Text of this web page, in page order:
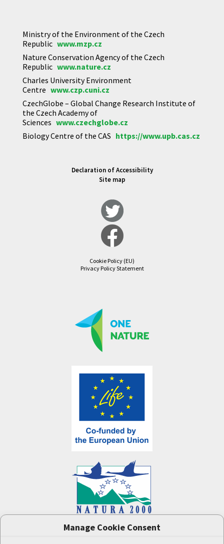
Manage Cookie Consent
Ministry of the Environment of the Czech
Republic www.mzp.cz
Nature Conservation Agency of the Czech
Republic www.nature.cz
Charles University Environment
Centre www.czp.cuni.cz
CzechGlobe – Global Change Research Institute of
the Czech Academy of
Sciences www.czechglobe.cz
Biology Centre of the CAS https://www.upb.cas.cz
Declaration of Accessibility
Site map
Cookie Policy (EU)
Privacy Policy Statement
project (LIFE-IP:N2K: Revisited,